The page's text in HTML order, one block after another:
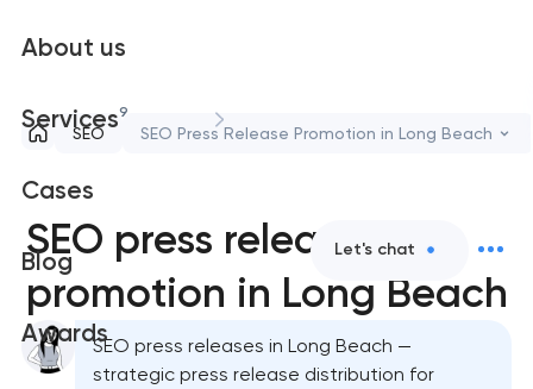
About us
Services9
Cases
Blog
Awards
Let's chat
SEO SEO Press Release Promotion in Long Beach
SEO press release
promotion in Long Beach
SEO press releases in Long Beach —
strategic press release distribution for